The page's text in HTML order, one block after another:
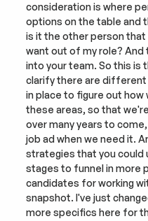
consideration is where
options on the table and
is it the other person that
want out of my role?
into your team. So this
clarify there are different
in place to figure out how
these areas, so that
over many years to
job ad when we need it.
strategies that you could
stages to funnel in more
candidates for working
snapshot. I've just
more specifics here for